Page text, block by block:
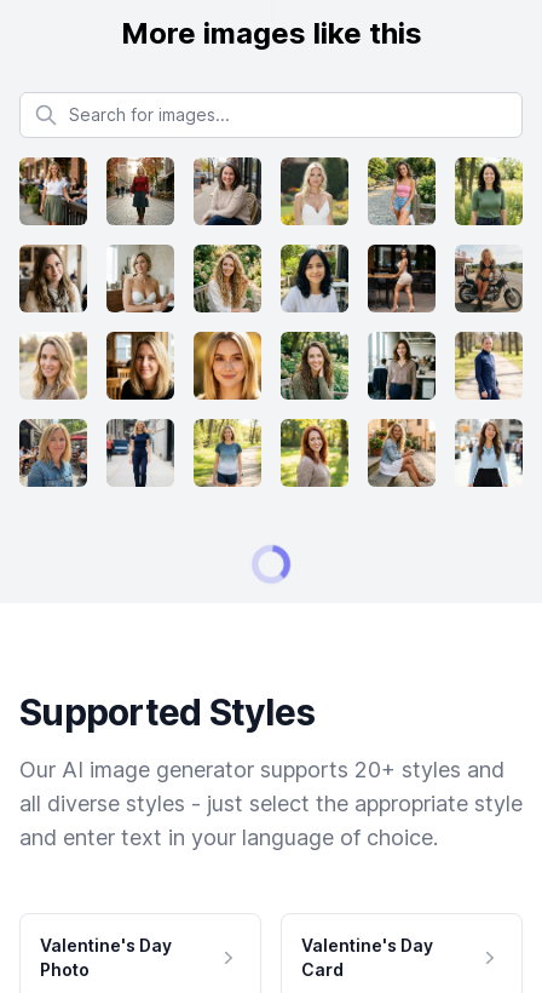
More images like this
Search for images
Supported Styles
Our AI image generator supports 20+ styles and
all diverse styles - just select the appropriate style
and enter text in your language of choice.
Valentine's Day
Photo
Valentine's Day
Card